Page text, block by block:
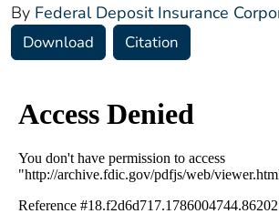
By Federal Deposit Insurance
Download Citation